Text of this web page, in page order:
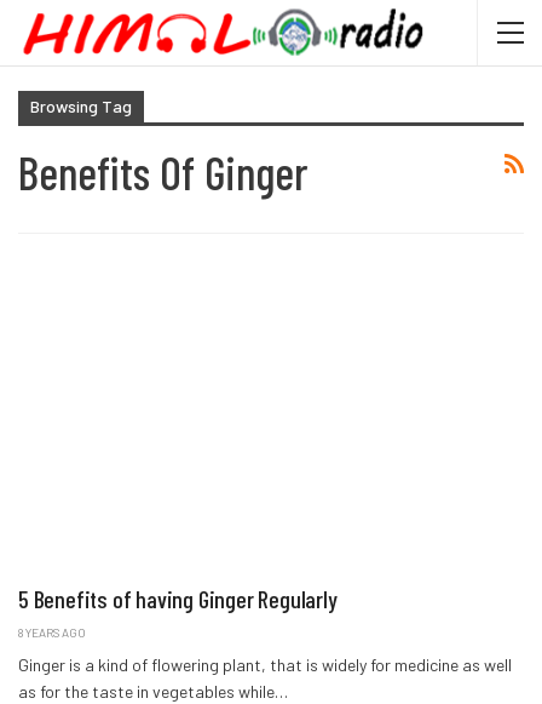
Browsing Tag
Benefits Of Ginger
5 Benefits of having Ginger Regularly
8 YEARS AGO
Ginger is a kind of flowering plant, that is widely for medicine as well
as for the taste in vegetables while…